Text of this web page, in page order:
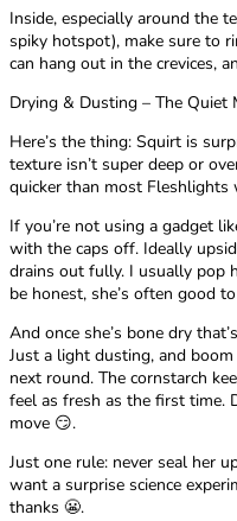
Inside, especially around the
spiky hotspot), make sure to
can hang out in the crevices,
Drying & Dusting – The Quiet
Here’s the thing: Squirt is
texture isn’t super deep or
quicker than most Fleshlights
If you’re not using a gadget
with the caps off. Ideally
drains out fully. I usually pop
be honest, she’s often good
And once she’s bone dry
Just a light dusting, and
next round. The cornstarch
feel as fresh as the first time.
move 😏.
Just one rule: never seal her
want a surprise science
thanks 😬.